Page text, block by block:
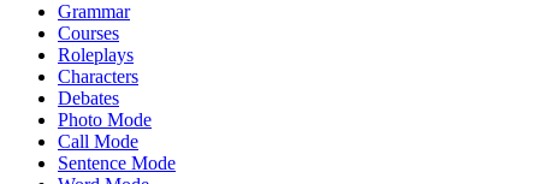
Grammar
Courses
Roleplays
Characters
Debates
Photo Mode
Call Mode
Sentence Mode